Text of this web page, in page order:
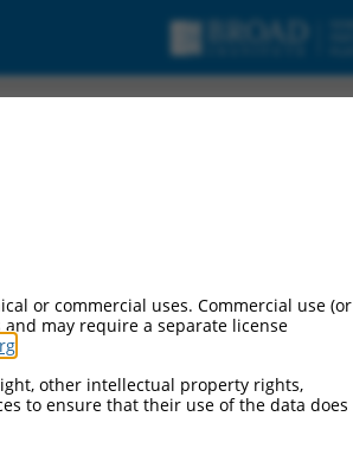
or commercial uses. Commercial use (or
may require a separate license
other intellectual property rights,
to ensure that their use of the data does